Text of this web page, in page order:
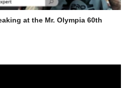
at the Mr. Olympia 60th